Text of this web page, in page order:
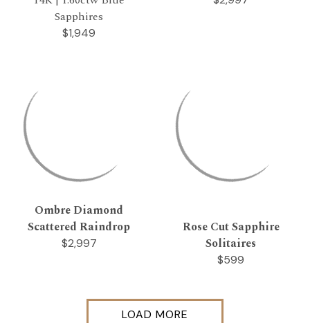
Sapphires
$1,949
Ombre Diamond
Scattered Raindrop
$2,997
Rose Cut Sapphire
Solitaires
$599
LOAD MORE